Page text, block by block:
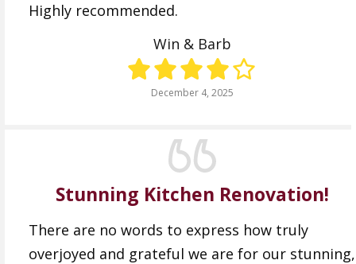
Highly recommended.
Win & Barb
December 4, 2025
Stunning Kitchen Renovation!
There are no words to express how truly
overjoyed and grateful we are for our stunning,